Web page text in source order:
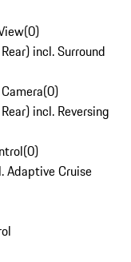
(0)
incl. Surround
(0)
incl. Reversing
(0)
Adaptive Cruise